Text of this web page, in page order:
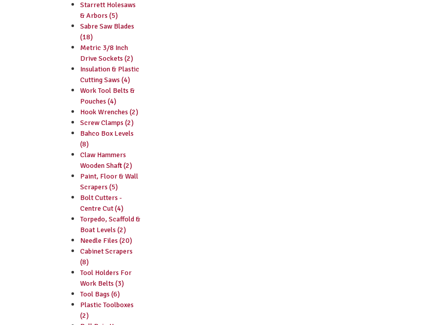
Starrett Holesaws
& Arbors (5)
Sabre Saw Blades
(18)
Metric 3/8 Inch
Drive Sockets (2)
Insulation & Plastic
Cutting Saws (4)
Work Tool Belts &
Pouches (4)
Hook Wrenches (2)
Screw Clamps (2)
Bahco Box Levels
(8)
Claw Hammers
Wooden Shaft (2)
Paint, Floor & Wall
Scrapers (5)
Bolt Cutters -
Centre Cut (4)
Torpedo, Scaffold &
Boat Levels (2)
Needle Files (20)
Cabinet Scrapers
(8)
Tool Holders For
Work Belts (3)
Tool Bags (6)
Plastic Toolboxes
(2)